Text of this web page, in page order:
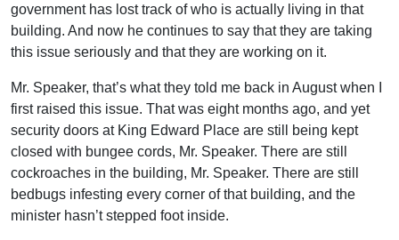
government has lost track of who is actually living in that
building. And now he continues to say that they are taking
this issue seriously and that they are working on it.
Mr. Speaker, that’s what they told me back in August when I
first raised this issue. That was eight months ago, and yet
security doors at King Edward Place are still being kept
closed with bungee cords, Mr. Speaker. There are still
cockroaches in the building, Mr. Speaker. There are still
bedbugs infesting every corner of that building, and the
minister hasn’t stepped foot inside.